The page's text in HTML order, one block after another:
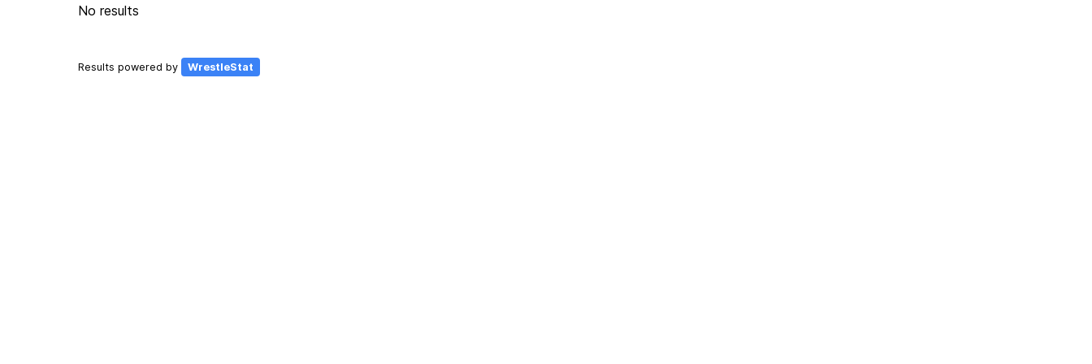
No results
Results powered by WrestleStat